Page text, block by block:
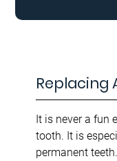
Replacing
It is never a fun
tooth. It is
permanent